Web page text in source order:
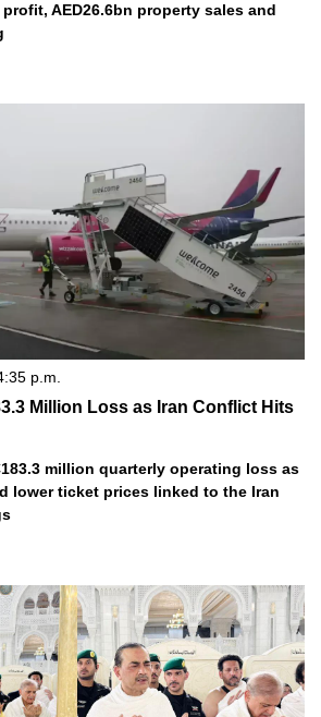
profit, AED26.6bn property sales and
p.m.
Million Loss as Iran Conflict Hits
million quarterly operating loss as
lower ticket prices linked to the Iran